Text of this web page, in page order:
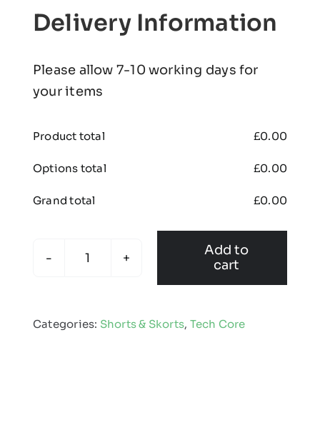
Delivery Information
Please allow 7-10 working days for
your items
Product total £0.00
Options total £0.00
Grand total £0.00
Kids
quantity
Add to
cart
Categories: Shorts & Skorts, Tech Core